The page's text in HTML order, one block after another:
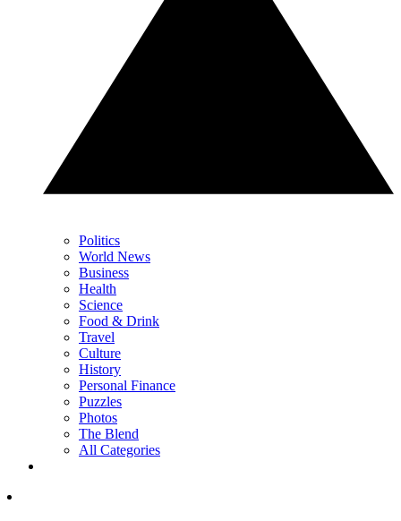
Politics
World News
Business
Health
Science
Food & Drink
Travel
Culture
History
Personal Finance
Puzzles
Photos
The Blend
All Categories